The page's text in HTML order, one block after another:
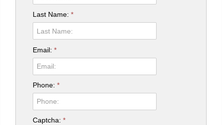
Last Name:*
Email:*
Phone:*
Captcha:*